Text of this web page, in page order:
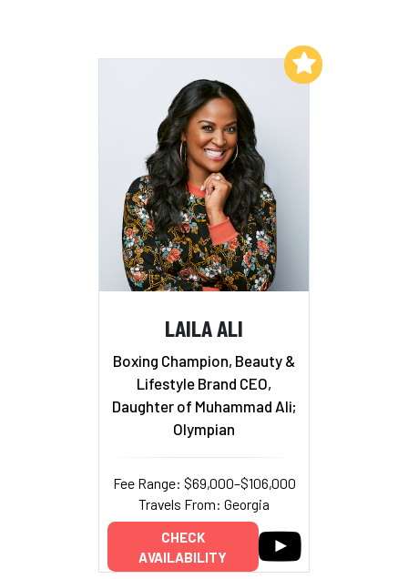
LAILA ALI
Boxing Champion, Beauty &
Lifestyle Brand CEO,
Daughter of Muhammad Ali;
Olympian
Fee Range: $69,000–$106,000
Travels From: Georgia
CHECK
AVAILABILITY
Add to My List